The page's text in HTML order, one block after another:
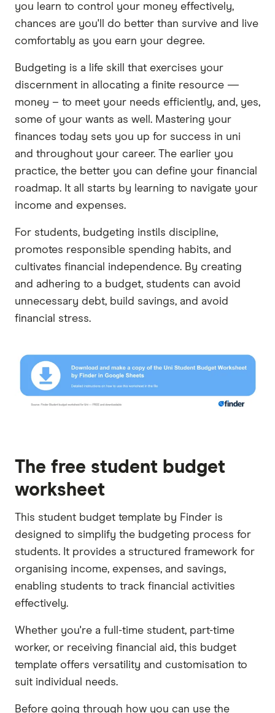
you learn to control your money effectively,
chances are you'll do better than survive and live
comfortably as you earn your degree.
Budgeting is a life skill that exercises your
discernment in allocating a finite resource —
money – to meet your needs efficiently, and, yes,
some of your wants as well. Mastering your
finances today sets you up for success in uni
and throughout your career. The earlier you
practice, the better you can define your financial
roadmap. It all starts by learning to navigate your
income and expenses.
For students, budgeting instils discipline,
promotes responsible spending habits, and
cultivates financial independence. By creating
and adhering to a budget, students can avoid
unnecessary debt, build savings, and avoid
financial stress.
The free student budget
worksheet
This student budget template by Finder is
designed to simplify the budgeting process for
students. It provides a structured framework for
organising income, expenses, and savings,
enabling students to track financial activities
effectively.
Whether you're a full-time student, part-time
worker, or receiving financial aid, this budget
template offers versatility and customisation to
suit individual needs.
Before going through how you can use the